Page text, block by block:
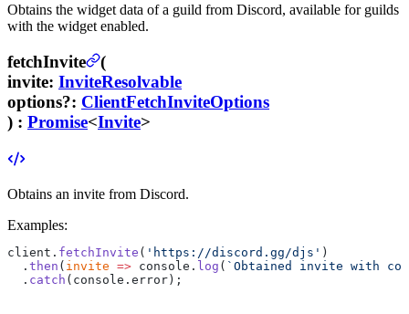
Obtains the widget data of a guild from Discord, available for guilds
with the widget enabled.
fetchInvite
(
invite: InviteResolvable
options?: ClientFetchInviteOptions
) : Promise<Invite>
Obtains an invite from Discord.
Examples:
client. fetchInvite ( 'https://discord.gg/djs' )
  .
then ( invite => console. log ( `Obtained invite with
  .
catch (console.error);